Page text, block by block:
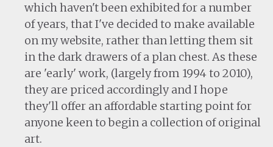
which haven't been exhibited for a number
of years, that I've decided to make available
on my website, rather than letting them sit
in the dark drawers of a plan chest. As these
are 'early' work, (largely from 1994 to 2010),
they are priced accordingly and I hope
they'll offer an affordable starting point for
anyone keen to begin a collection of original
art.